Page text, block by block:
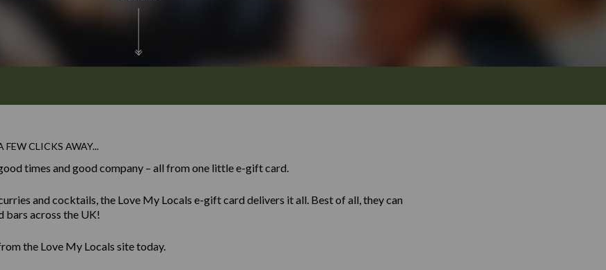
FEW CLICKS AWAY...
times and good company – all from one little e-gift card.
and cocktails, the Love My Locals e-gift card delivers it all. Best of all, they can
bars across the UK!
the Love My Locals site today.